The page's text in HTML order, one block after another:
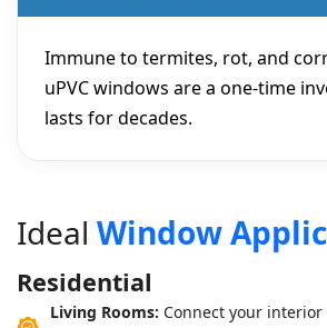
Immune to termites, rot, and
uPVC windows are a one-time
lasts for decades.
Ideal WindowApplic
Residential
Living Rooms: Connect your